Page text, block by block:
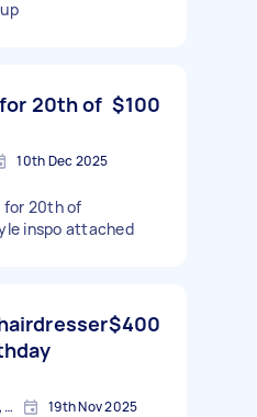
20th of $100
10th Dec 2025
for 20th of
inspo attached
$400
Grantham Farm NSW 2765, Australia 19th Nov 2025